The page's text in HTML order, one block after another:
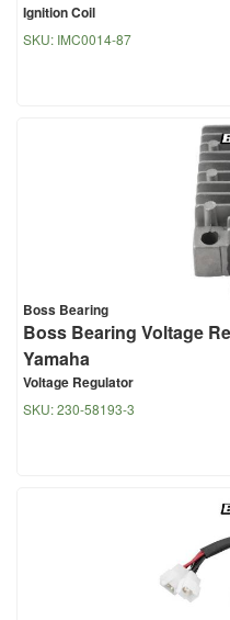
Ignition Coil
SKU: IMC0014-87
Boss Bearing
Boss Bearing Voltage
Yamaha
Voltage Regulator
SKU:230-58193-3